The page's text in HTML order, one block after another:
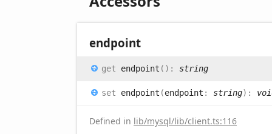
endpoint
get endpoint ( ) : string
set endpoint (endpoint : string) :
Defined in lib/mysql/lib/client.ts:116